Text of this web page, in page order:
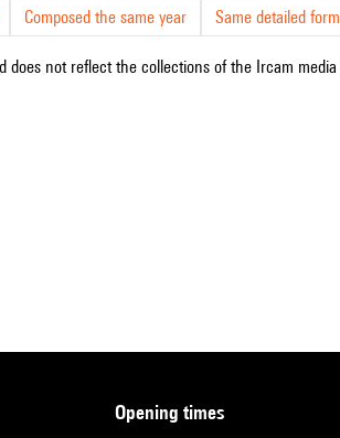
Composed the same year Same detailed
does not reflect the collections of the Ircam
opening times